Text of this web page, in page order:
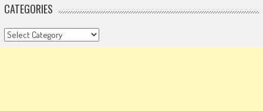
CATEGORIES
Categories